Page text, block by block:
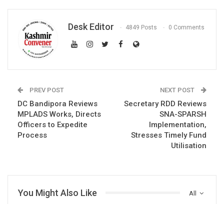
Desk Editor 4849 Posts 0 Comments
PREV POST
DC Bandipora Reviews
MPLADS Works, Directs
Officers to Expedite
Process
NEXT POST
Secretary RDD Reviews
SNA-SPARSH
Implementation,
Stresses Timely Fund
Utilisation
All
You Might Also Like